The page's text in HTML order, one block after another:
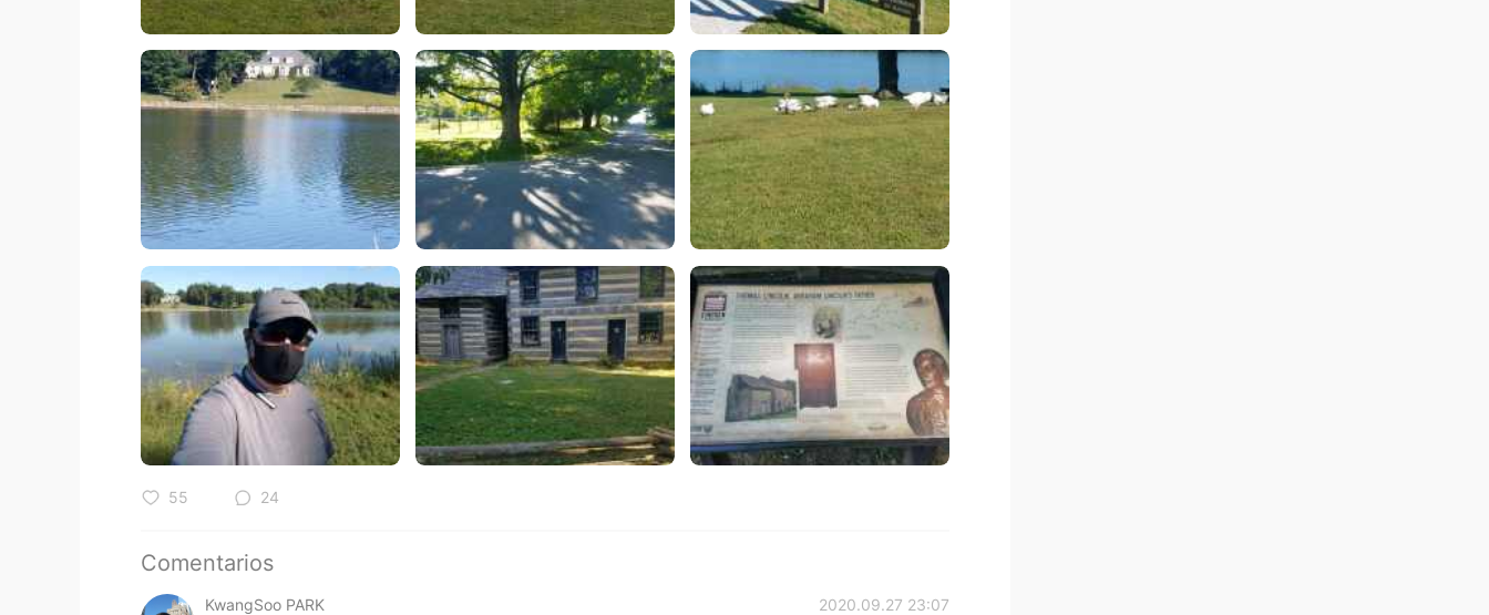
55 24
Comentarios
KwangSoo PARK 2020.09.27 23:07